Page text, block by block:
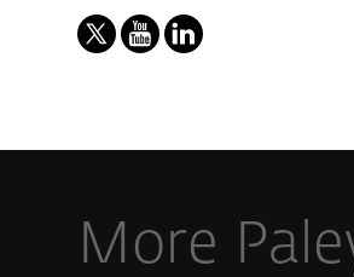
More